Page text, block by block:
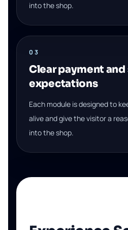
into the shop.
03
Clear payment
expectations
Each module is designed to
alive and give the visitor a
into the shop.